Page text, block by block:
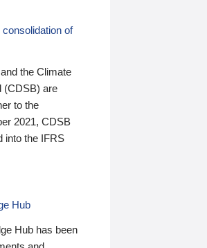
of
the Climate
(CDSB) are
to the
2021, CDSB
into the IFRS
Hub
Hub has been